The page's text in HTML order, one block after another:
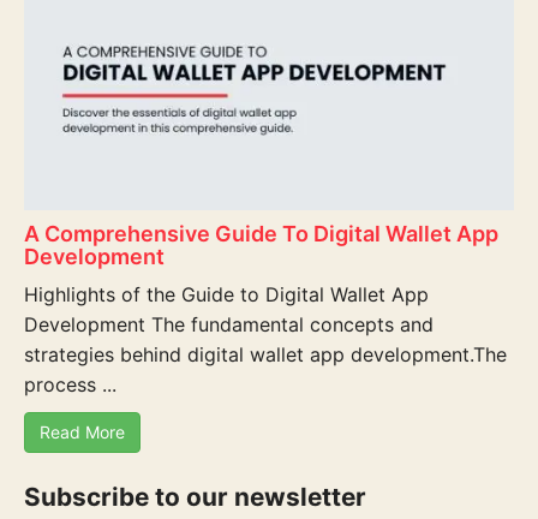
A Comprehensive Guide To Digital Wallet App
Development
Highlights of the Guide to Digital Wallet App
Development The fundamental concepts and
strategies behind digital wallet app development.The
process ...
Read More
Subscribe to our newsletter